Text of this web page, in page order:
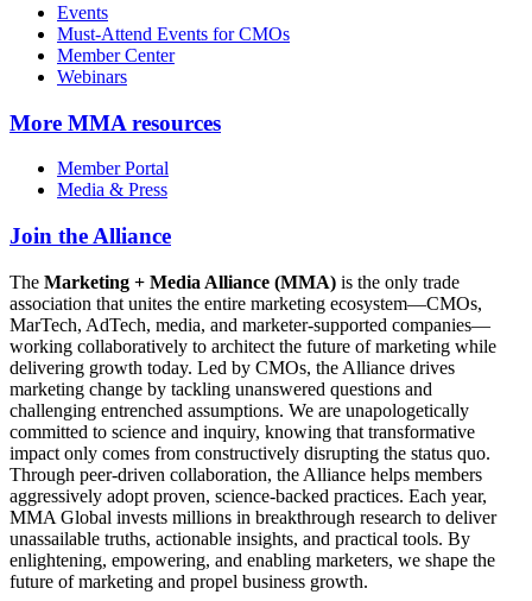
Events
Must-Attend Events for CMOs
Member Center
Webinars
More MMA resources
Member Portal
Media & Press
Join the Alliance
The Marketing + Media Alliance (MMA) is the only trade
association that unites the entire marketing ecosystem—CMOs,
MarTech, AdTech, media, and marketer-supported companies—
working collaboratively to architect the future of marketing while
delivering growth today. Led by CMOs, the Alliance drives
marketing change by tackling unanswered questions and
challenging entrenched assumptions. We are unapologetically
committed to science and inquiry, knowing that transformative
impact only comes from constructively disrupting the status quo.
Through peer-driven collaboration, the Alliance helps members
aggressively adopt proven, science-backed practices. Each year,
MMA Global invests millions in breakthrough research to deliver
unassailable truths, actionable insights, and practical tools. By
enlightening, empowering, and enabling marketers, we shape the
future of marketing and propel business growth.